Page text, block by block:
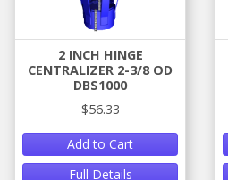
2 INCH HINGE
CENTRALIZER 2-3/8 OD
DBS1000
$56.33
Add to Cart
Full Details